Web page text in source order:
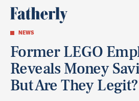
NEWS
Former LEGO
Reveals Money
But Are They Legit?